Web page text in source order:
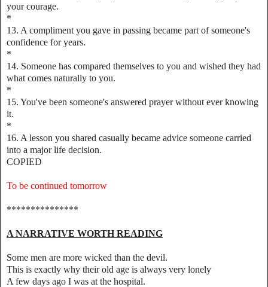
your courage.
*
13. A compliment you gave in passing became part of someone's
confidence for years.
*
14. Someone has compared themselves to you and wished they had
what comes naturally to you.
*
15. You've been someone's answered prayer without ever knowing
it.
*
16. A lesson you shared casually became advice someone carried
into a major life decision.
COPIED
To be continued tomorrow
***************
A NARRATIVE WORTH READING
Some men are more wicked than the devil.
This is exactly why their old age is always very lonely
A few days ago I was at the hospital.